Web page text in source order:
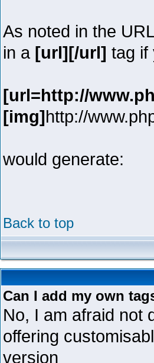
As noted in the
in a [url][/url] tag if
[url=http://
[img]http://
would generate:
Back to top
Can I add my own
No, I am afraid not
offering
version